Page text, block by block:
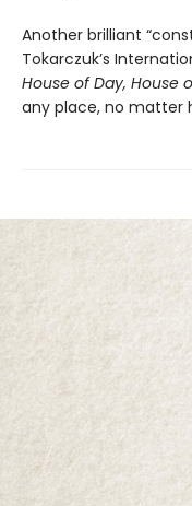
Another brilliant
Tokarczuk’s
House of Day, House
any place, no matter